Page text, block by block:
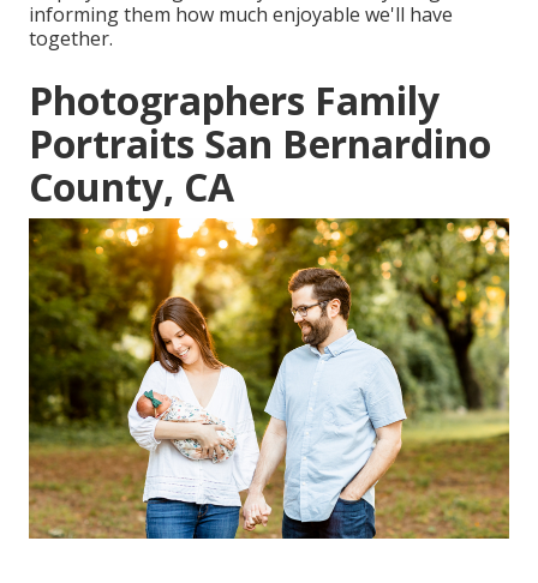
informing them how much enjoyable we'll have
together.
Photographers Family
Portraits San Bernardino
County, CA